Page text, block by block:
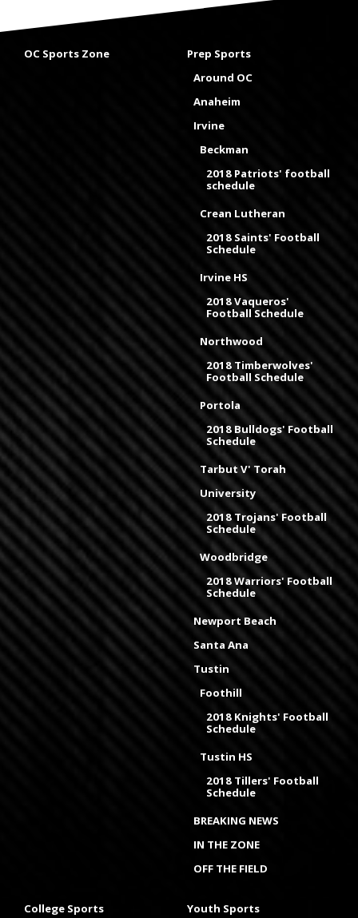
OC Sports Zone
Prep Sports
Around OC
Anaheim
Irvine
Beckman
2018 Patriots' football
schedule
Crean Lutheran
2018 Saints' Football
Schedule
Irvine HS
2018 Vaqueros'
Football Schedule
Northwood
2018 Timberwolves'
Football Schedule
Portola
2018 Bulldogs' Football
Schedule
Tarbut V' Torah
University
2018 Trojans' Football
Schedule
Woodbridge
2018 Warriors' Football
Schedule
Newport Beach
Santa Ana
Tustin
Foothill
2018 Knights' Football
Schedule
Tustin HS
2018 Tillers' Football
Schedule
BREAKING NEWS
IN THE ZONE
OFF THE FIELD
College Sports Youth Sports